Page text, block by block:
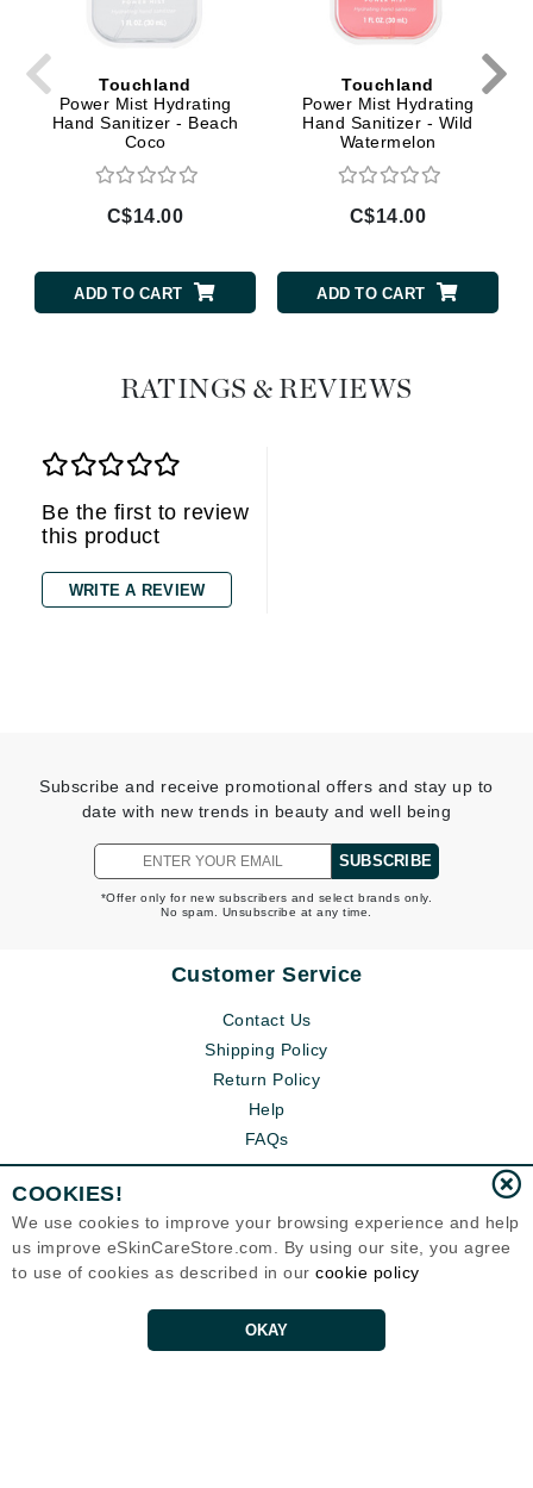
Touchland
Power Mist Hydrating
Hand Sanitizer - Beach
Coco
C$14.00
ADD TO CART
Touchland
Power Mist Hydrating
Hand Sanitizer - Wild
Watermelon
C$14.00
ADD TO CART
RATINGS & REVIEWS
Be the first to review
this product
WRITE A REVIEW
Subscribe and receive promotional offers and stay up to
date with new trends in beauty and well being
SUBSCRIBE
*Offer only for new subscribers and select brands only.
No spam. Unsubscribe at any time.
Customer Service
Contact Us
Shipping Policy
Return Policy
Help
FAQs
COOKIES!
We use cookies to improve your browsing experience and help
us improve eSkinCareStore.com. By using our site, you agree
to use of cookies as described in our cookie policy
OKAY